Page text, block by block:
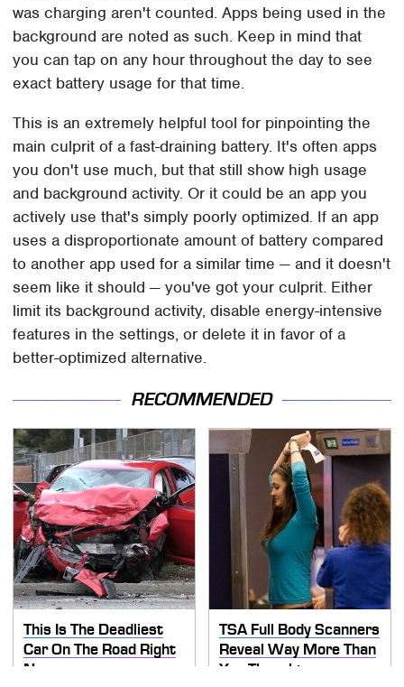
was charging aren't counted. Apps being used in the
background are noted as such. Keep in mind that
you can tap on any hour throughout the day to see
exact battery usage for that time.
This is an extremely helpful tool for pinpointing the
main culprit of a fast-draining battery. It's often apps
you don't use much, but that still show high usage
and background activity. Or it could be an app you
actively use that's simply poorly optimized. If an app
uses a disproportionate amount of battery compared
to another app used for a similar time — and it doesn't
seem like it should — you've got your culprit. Either
limit its background activity, disable energy-intensive
features in the settings, or delete it in favor of a
better-optimized alternative.
RECOMMENDED
This Is The Deadliest
Car On The Road Right
Now
TSA Full Body Scanners
Reveal Way More Than
You Thought